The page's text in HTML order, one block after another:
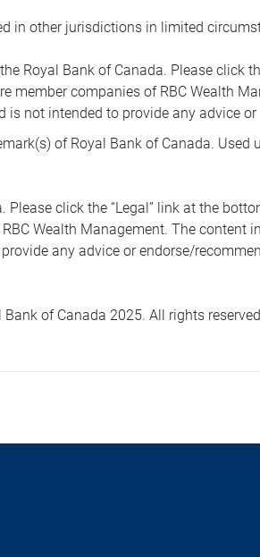
in other jurisdictions in limited
Royal Bank of Canada. Please click
member companies of RBC Wealth
not intended to provide any advice or
of Royal Bank of Canada. Used
click the “Legal” link at the
Wealth Management. The content
any advice or endorse/
of Canada 2025. All rights